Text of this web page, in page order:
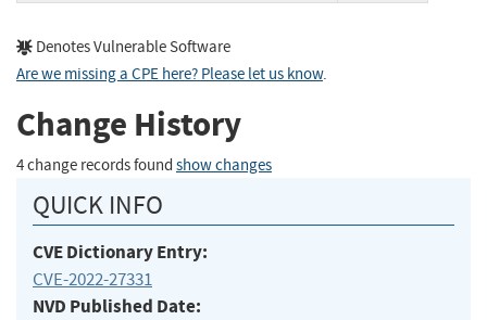
Denotes Vulnerable Software
Are we missing a CPE here? Please let us know.
Change History
4 change records found show changes
QUICK INFO
CVE Dictionary Entry:
CVE-2022-27331
NVD Published Date: